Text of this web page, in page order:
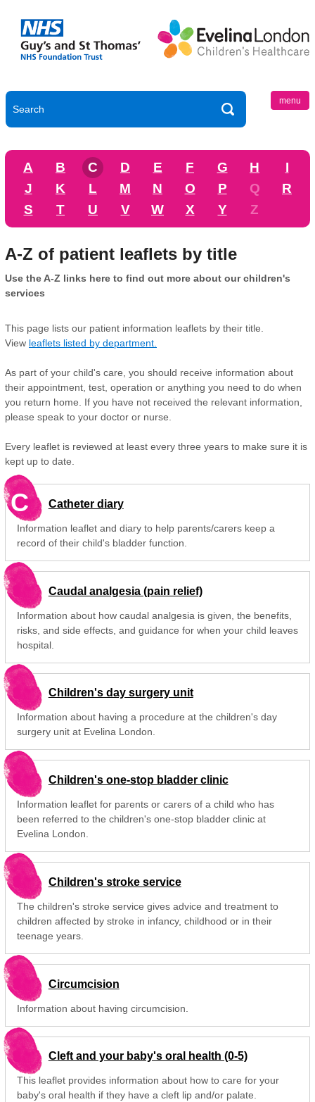
menu
A B C D E F G H
I
J
K L M N O P Q
R
S
T U V W X Y Z
A-Z of patient leaflets by title
Use the A-Z links here to find out more about our children's
services
This page lists our patient information leaflets by their title.
View leaflets listed by department.
As part of your child's care, you should receive information about
their appointment, test, operation or anything you need to do when
you return home. If you have not received the relevant information,
please speak to your doctor or nurse.
Every leaflet is reviewed at least every three years to make sure it is
kept up to date.
C Catheter diary
Information leaflet and diary to help parents/carers keep a
record of their child's bladder function.
Caudal analgesia (pain relief)
Information about how caudal analgesia is given, the benefits,
risks, and side effects, and guidance for when your child leaves
hospital.
Children's day surgery unit
Information about having a procedure at the children's day
surgery unit at Evelina London.
Children's one-stop bladder clinic
Information leaflet for parents or carers of a child who has
been referred to the children's one-stop bladder clinic at
Evelina London.
Children's stroke service
The children's stroke service gives advice and treatment to
children affected by stroke in infancy, childhood or in their
teenage years.
Circumcision
Information about having circumcision.
Cleft and your baby's oral health (0-5)
This leaflet provides information about how to care for your
baby's oral health if they have a cleft lip and/or palate.